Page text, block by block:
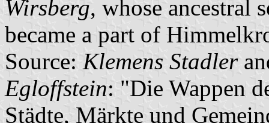
Wirsberg, whose ancestral
became a part of
Source: Klemens Stadler
Egloffstein: "Die Wappen
Städte, Märkte und